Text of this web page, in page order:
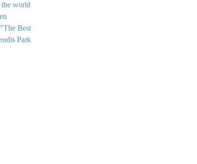
world
Best
Park